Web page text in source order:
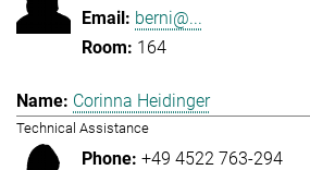
berni@...
164
Corinna Heidinger
Technical Assistance
+49 4522 763-294